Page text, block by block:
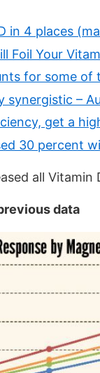
in 4 places
Foil Your
for some
synergistic –
get a
30 percent
all Vitamin
data